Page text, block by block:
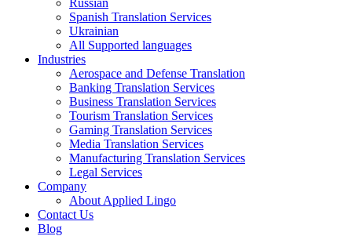
Russian
Spanish Translation Services
Ukrainian
All Supported languages
Industries
Aerospace and Defense Translation
Banking Translation Services
Business Translation Services
Tourism Translation Services
Gaming Translation Services
Media Translation Services
Manufacturing Translation Services
Legal Services
Company
About Applied Lingo
Contact Us
Blog